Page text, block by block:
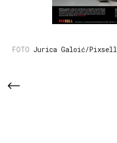
Jurica Galoić/Pixsell